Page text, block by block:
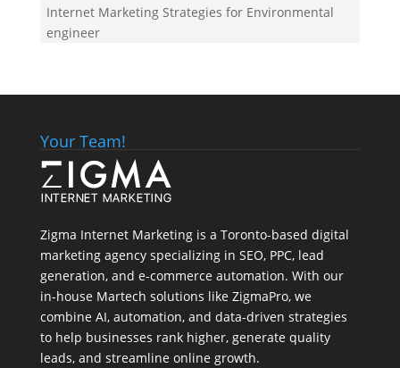
Internet Marketing Strategies for Environmental
engineer
Your Team!
Zigma Internet Marketing is a Toronto-based digital
marketing agency specializing in SEO, PPC, lead
generation, and e-commerce automation. With our
in-house Martech solutions like ZigmaPro, we
combine AI, automation, and data-driven strategies
to help businesses rank higher, generate quality
leads, and streamline online growth.